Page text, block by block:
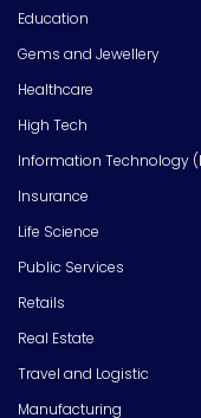
Education
Gems and Jewellery
Healthcare
High Tech
Information Technology
Insurance
Life Science
Public Services
Retails
Real Estate
Travel and Logistic
Manufacturing